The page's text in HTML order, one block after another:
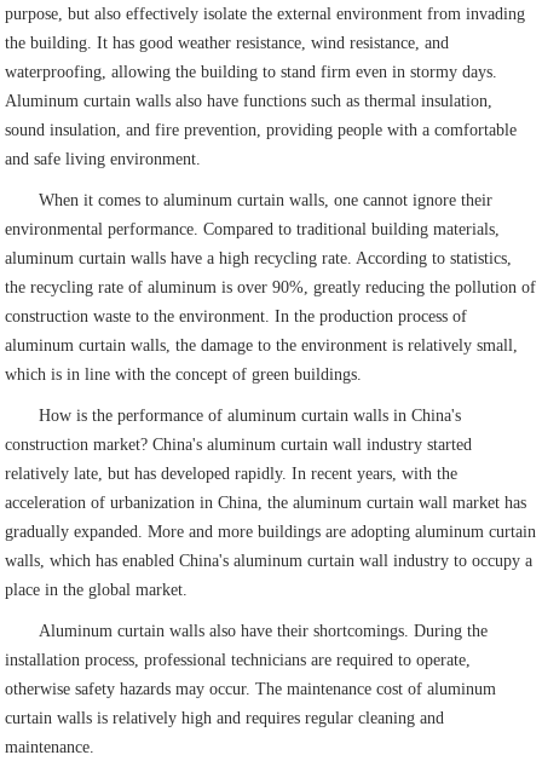
purpose, but also effectively isolate the external environment from invading
the building. It has good weather resistance, wind resistance, and
waterproofing, allowing the building to stand firm even in stormy days.
Aluminum curtain walls also have functions such as thermal insulation,
sound insulation, and fire prevention, providing people with a comfortable
and safe living environment.
When it comes to aluminum curtain walls, one cannot ignore their
environmental performance. Compared to traditional building materials,
aluminum curtain walls have a high recycling rate. According to statistics,
the recycling rate of aluminum is over 90%, greatly reducing the pollution of
construction waste to the environment. In the production process of
aluminum curtain walls, the damage to the environment is relatively small,
which is in line with the concept of green buildings.
How is the performance of aluminum curtain walls in China's
construction market? China's aluminum curtain wall industry started
relatively late, but has developed rapidly. In recent years, with the
acceleration of urbanization in China, the aluminum curtain wall market has
gradually expanded. More and more buildings are adopting aluminum curtain
walls, which has enabled China's aluminum curtain wall industry to occupy a
place in the global market.
Aluminum curtain walls also have their shortcomings. During the
installation process, professional technicians are required to operate,
otherwise safety hazards may occur. The maintenance cost of aluminum
curtain walls is relatively high and requires regular cleaning and
maintenance.